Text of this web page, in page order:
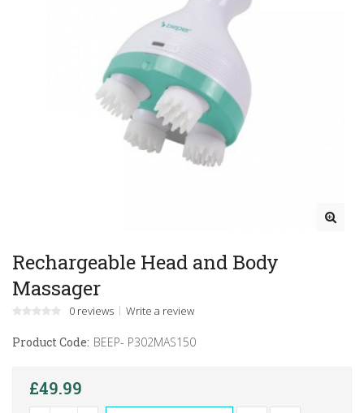
Rechargeable Head and Body
Massager
0 reviews Write a review
Product Code: BEEP- P302MAS150
£49.99